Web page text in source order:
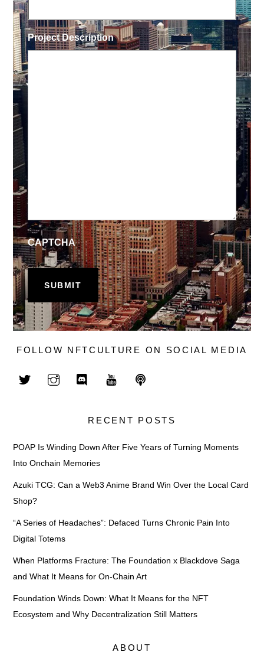
Project Description
CAPTCHA
FOLLOW NFTCULTURE ON SOCIAL MEDIA
RECENT POSTS
POAP Is Winding Down After Five Years of Turning Moments
Into Onchain Memories
Azuki TCG: Can a Web3 Anime Brand Win Over the Local Card
Shop?
“A Series of Headaches”: Defaced Turns Chronic Pain Into
Digital Totems
When Platforms Fracture: The Foundation x Blackdove Saga
and What It Means for On-Chain Art
Foundation Winds Down: What It Means for the NFT
Ecosystem and Why Decentralization Still Matters
ABOUT